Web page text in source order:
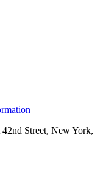
Street, New York,